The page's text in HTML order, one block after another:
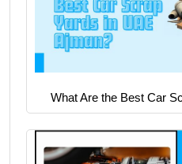
What Are the Best Car